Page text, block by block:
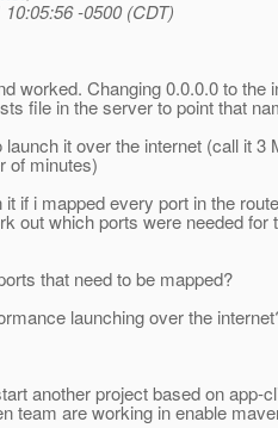
-0500 (CDT)
worked. Changing 0.0.0.0 to the
file in the server to point that
it over the internet (call it 3
of minutes)
if i mapped every port in the
out which ports were needed for
that need to be mapped?
launching over the
another project based on app-
team are working in enable